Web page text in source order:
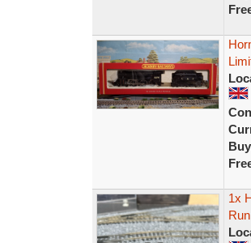
1x